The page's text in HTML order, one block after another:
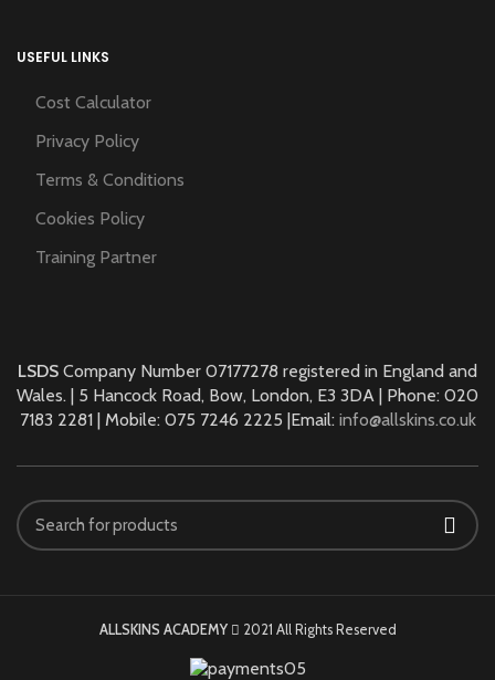
USEFUL LINKS
Cost Calculator
Privacy Policy
Terms & Conditions
Cookies Policy
Training Partner
LSDS Company Number 07177278 registered in England and
Wales. | 5 Hancock Road, Bow, London, E3 3DA | Phone: 020
7183 2281 | Mobile: 075 7246 2225 |Email: info@allskins.co.uk
ALLSKINS ACADEMY 2021 All Rights Reserved